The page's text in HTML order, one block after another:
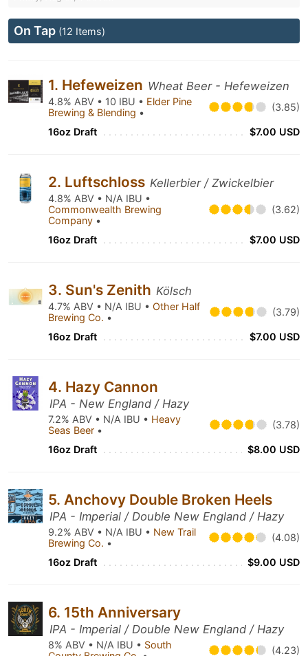
On Tap (12 Items)
1. Hefeweizen Wheat Beer - Hefeweizen
4.8% ABV • 10 IBU • Elder Pine
Brewing & Blending • (3.85)
16oz Draft $7.00 USD
2. Luftschloss Kellerbier / Zwickelbier
4.8% ABV • N/A IBU •
Commonwealth Brewing
Company •
(3.62)
16oz Draft $7.00 USD
3. Sun's Zenith Kölsch
4.7% ABV • N/A IBU • Other Half
Brewing Co. • (3.79)
16oz Draft $7.00 USD
4. Hazy Cannon
IPA - New England / Hazy
7.2% ABV • N/A IBU • Heavy
Seas Beer • (3.78)
16oz Draft $8.00 USD
5. Anchovy Double Broken Heels
IPA - Imperial / Double New England / Hazy
9.2% ABV • N/A IBU • New Trail
Brewing Co. • (4.08)
16oz Draft $9.00 USD
6. 15th Anniversary
IPA - Imperial / Double New England / Hazy
8% ABV • N/A IBU • South
(4.23)